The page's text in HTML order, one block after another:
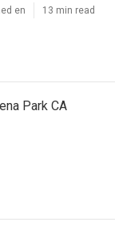
en 13 min read
Park CA